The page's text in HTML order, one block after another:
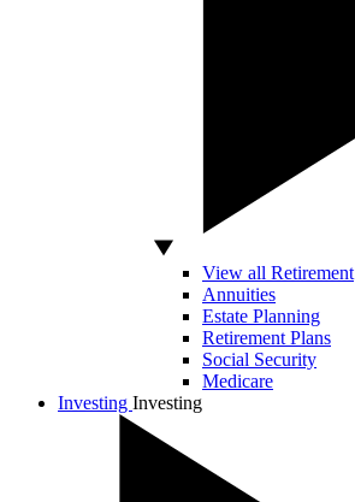
View all Retirement
Annuities
Estate Planning
Retirement Plans
Social Security
Medicare
Investing Investing